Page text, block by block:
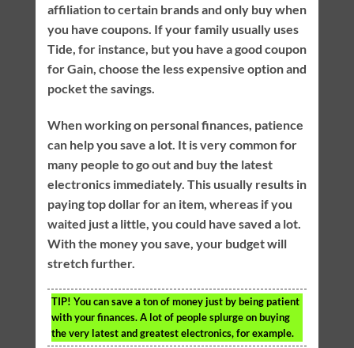
affiliation to certain brands and only buy when
you have coupons. If your family usually uses
Tide, for instance, but you have a good coupon
for Gain, choose the less expensive option and
pocket the savings.
When working on personal finances, patience
can help you save a lot. It is very common for
many people to go out and buy the latest
electronics immediately. This usually results in
paying top dollar for an item, whereas if you
waited just a little, you could have saved a lot.
With the money you save, your budget will
stretch further.
TIP! You can save a ton of money just by being patient
with your finances. A lot of people splurge on buying
the very latest and greatest electronics, for example.